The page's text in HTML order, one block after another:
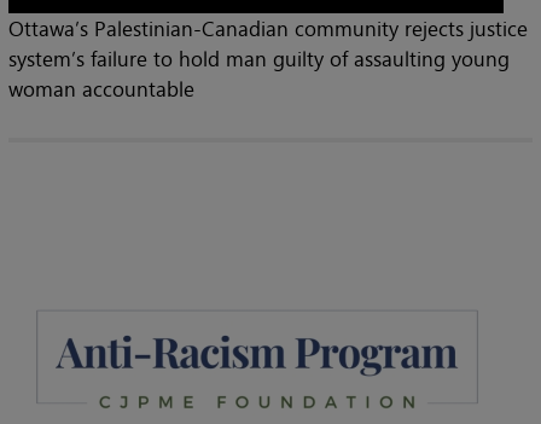
Ottawa’s Palestinian-Canadian community rejects justice
system’s failure to hold man guilty of assaulting young
woman accountable